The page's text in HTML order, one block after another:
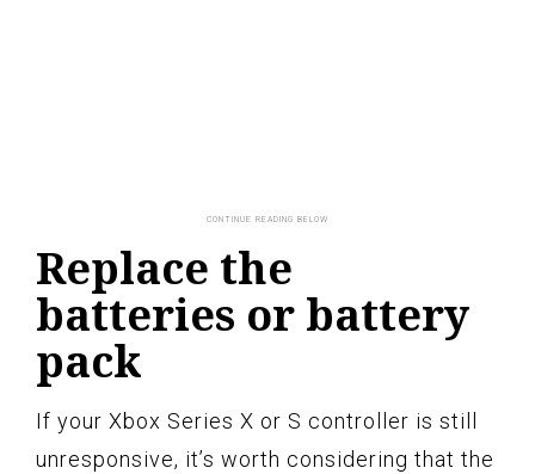
Replace the
batteries or battery
pack
If your Xbox Series X or S controller is still
unresponsive, it’s worth considering that the